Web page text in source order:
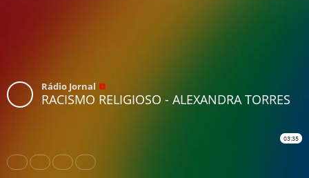
Rádio Jornal
RACISMO RELIGIOSO - ALEXANDRA TORRES
03:35
Share Like